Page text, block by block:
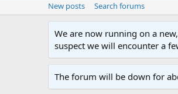
New posts Search forums
We are now running on a
suspect we will encounter a
The forum will be down for